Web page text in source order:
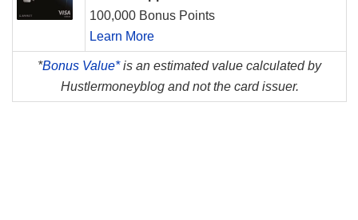
100,000 Bonus Points
Learn More
*Bonus Value*is an estimated value calculated by
Hustlermoneyblog and not the card issuer.